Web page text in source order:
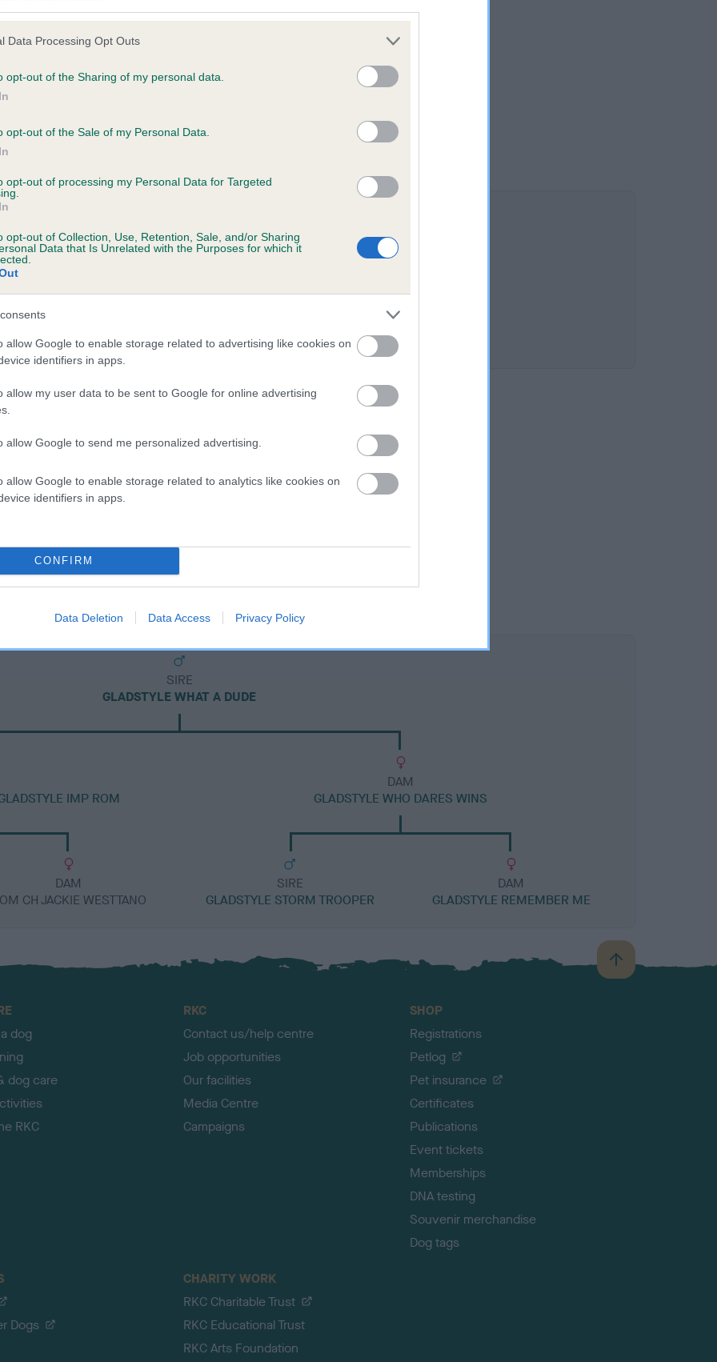
Data Processing Opt Outs
opt-out of the Sharing of my personal data.
opt-out of the Sale of my Personal Data.
opt-out of processing my Personal Data for Targeted
opt-out of Collection, Use, Retention, Sale, and/or Sharing
Data that Is Unrelated with the Purposes for which it
allow Google to enable storage related to advertising like cookies on
identifiers in apps.
allow my user data to be sent to Google for online advertising
allow Google to send me personalized advertising.
allow Google to enable storage related to analytics like cookies on
identifiers in apps.
CONFIRM
Data Deletion Data Access Privacy Policy
WHAT A DUDE is 2.5%
SIRE
GLADSTYLE WHAT A DUDE
IMP ROM
DAM
CH JACKIE WESTTANO
DAM
GLADSTYLE WHO DARES WINS
SIRE
GLADSTYLE STORM TROOPER
DAM
GLADSTYLE REMEMBER ME
B
a
dog
dog care
RKC
RKC
Contact us/help centre
Job opportunities
Our facilities
Media Centre
Campaigns
SHOP
Registrations
Petlog
Pet insurance
Certificates
Publications
Event tickets
Memberships
DNA testing
Souvenir merchandise
Dog tags
Dogs
CHARITY WORK
RKC Charitable Trust
RKC Educational Trust
RKC Arts Foundation